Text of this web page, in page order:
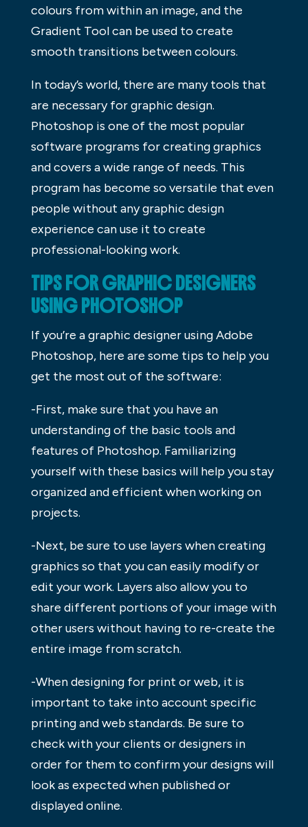
colours from within an image, and the
Gradient Tool can be used to create
smooth transitions between colours.
In today’s world, there are many tools that
are necessary for graphic design.
Photoshop is one of the most popular
software programs for creating graphics
and covers a wide range of needs. This
program has become so versatile that even
people without any graphic design
experience can use it to create
professional-looking work.
TIPS FOR GRAPHIC DESIGNERS
USING PHOTOSHOP
If you’re a graphic designer using Adobe
Photoshop, here are some tips to help you
get the most out of the software:
-First, make sure that you have an
understanding of the basic tools and
features of Photoshop. Familiarizing
yourself with these basics will help you stay
organized and efficient when working on
projects.
-Next, be sure to use layers when creating
graphics so that you can easily modify or
edit your work. Layers also allow you to
share different portions of your image with
other users without having to re-create the
entire image from scratch.
-When designing for print or web, it is
important to take into account specific
printing and web standards. Be sure to
check with your clients or designers in
order for them to confirm your designs will
look as expected when published or
displayed online.